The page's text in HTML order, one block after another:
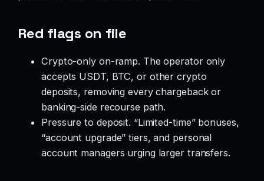
Red flags on file
Crypto-only on-ramp. The operator only
accepts USDT, BTC, or other crypto
deposits, removing every chargeback or
banking-side recourse path.
Pressure to deposit. “Limited-time” bonuses,
“account upgrade” tiers, and personal
account managers urging larger transfers.